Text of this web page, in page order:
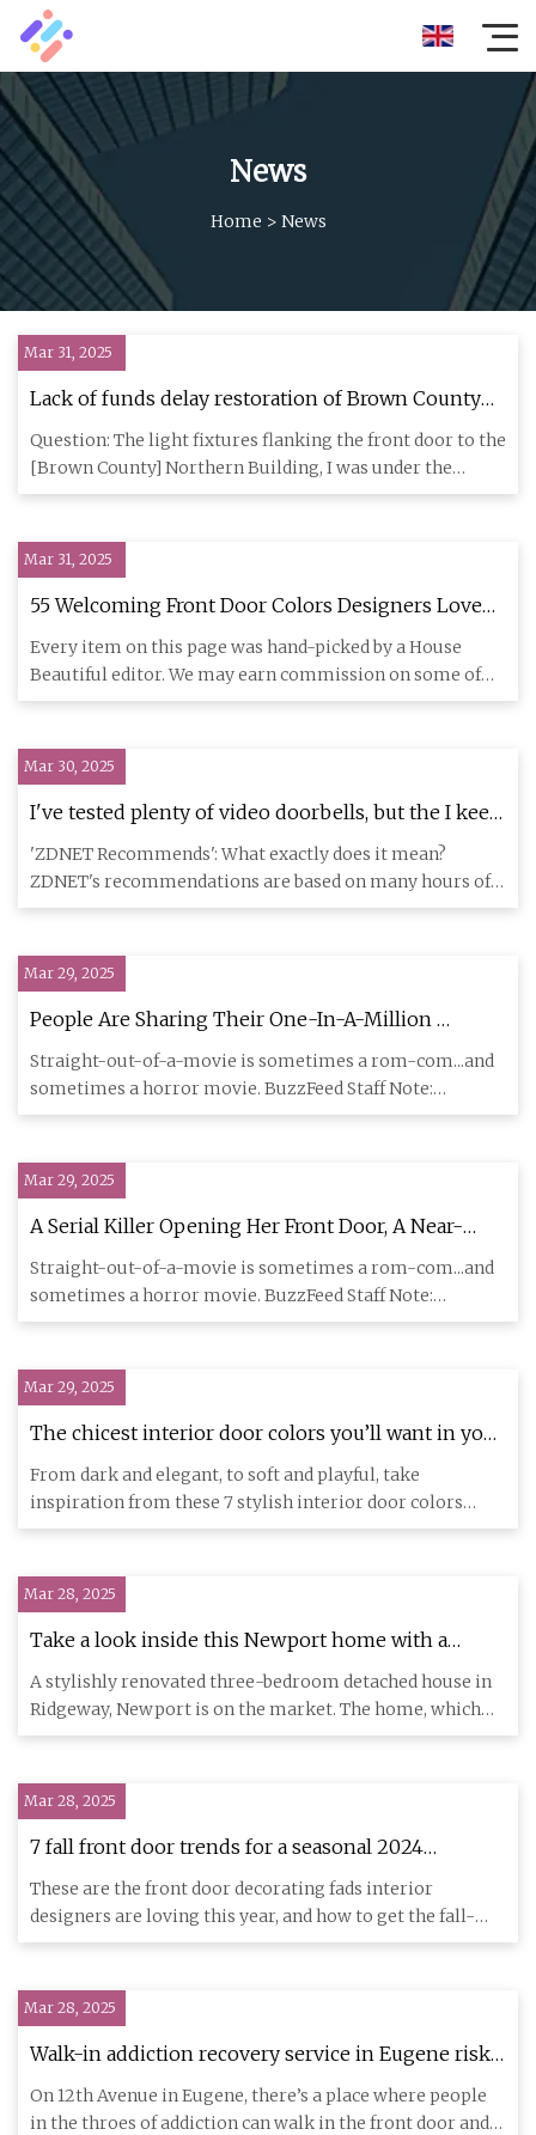
News
Home > News
Mar 31, 2025
Lack of funds delay restoration of Brown County
historic lights
Question: The light fixtures flanking the front door to the
[Brown County] Northern Building, I was under the
impression
Mar 31, 2025
55 Welcoming Front Door Colors Designers Love
for 2025
Every item on this page was hand-picked by a House
Beautiful editor. We may earn commission on some of
the items you cho
Mar 30, 2025
I've tested plenty of video doorbells, but the I keep
on my front door is only $115 | ZDNET
'ZDNET Recommends': What exactly does it mean?
ZDNET's recommendations are based on many hours of
testing, research, and
Mar 29, 2025
People Are Sharing Their One-In-A-Million
Stories, And My Jaw Is So On The Floor That It
Actually Went Through Several Stories Of This
Building And Is In The Basement
Straight-out-of-a-movie is sometimes a rom-com...and
sometimes a horror movie. BuzzFeed Staff Note:
Submissions have als
Mar 29, 2025
A Serial Killer Opening Her Front Door, A Near-
Death Experience With Robert Pattinson, And 21
Other Straight-Out-Of-A-Movie Experiences
People Swear Actually Happened
Straight-out-of-a-movie is sometimes a rom-com...and
sometimes a horror movie. BuzzFeed Staff Note:
Submissions have als
Mar 29, 2025
The chicest interior door colors you’ll want in your
home in 2025 | Homes and Gardens
From dark and elegant, to soft and playful, take
inspiration from these 7 stylish interior door colors
When you purchase
Mar 28, 2025
Take a look inside this Newport home with a
striking purple front door
A stylishly renovated three-bedroom detached house in
Ridgeway, Newport is on the market. The home, which
overlooks the
Mar 28, 2025
7 fall front door trends for a seasonal 2024
entryway | Homes and Gardens
These are the front door decorating fads interior
designers are loving this year, and how to get the fall-
ready look at
Mar 28, 2025
Walk-in addiction recovery service in Eugene risks
shutting after drastic state funding cuts
On 12th Avenue in Eugene, there’s a place where people
in the throes of addiction can walk in the front door and